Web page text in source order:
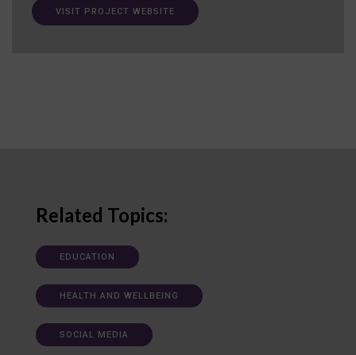
VISIT PROJECT WEBSITE
Related Topics:
EDUCATION
HEALTH AND WELLBEING
SOCIAL MEDIA